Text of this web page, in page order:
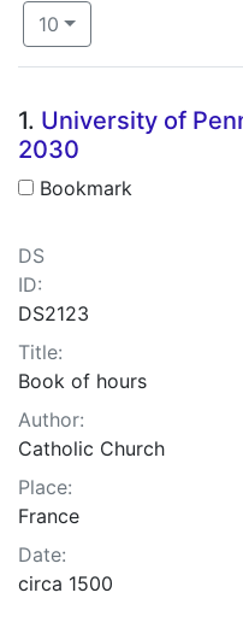
Number of results to
10 per page
Search
1. University of
2030
Bookmark
DS
ID:
DS2123
Title:
Book of hours
Author:
Catholic Church
Place:
France
Date:
circa 1500